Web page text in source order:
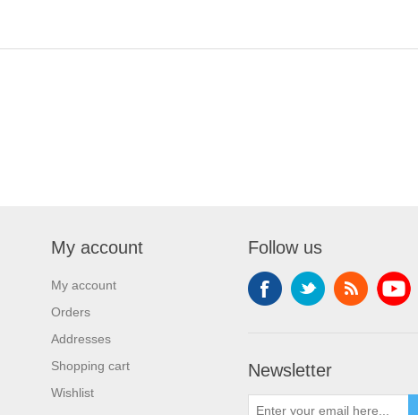
My account
My account
Orders
Addresses
Shopping cart
Wishlist
Follow us
Newsletter